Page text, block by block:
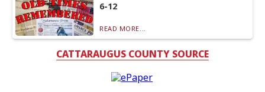
6-12
READ MORE...
CATTARAUGUS COUNTY SOURCE